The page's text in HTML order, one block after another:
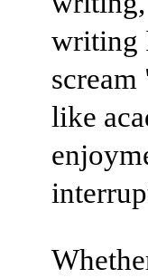
writing
scream
like